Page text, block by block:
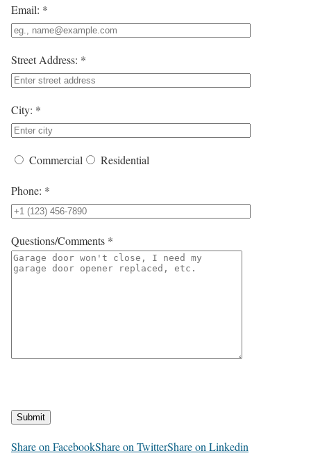
Email: *
Street Address: *
City: *
Commercial Residential
Phone: *
Questions/Comments *
Submit
Share on FacebookShare on TwitterShare on Linkedin